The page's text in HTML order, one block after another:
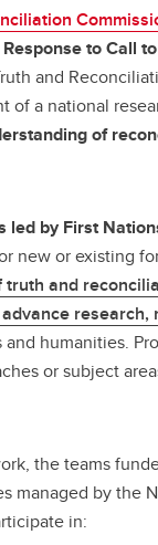
to Call
and
of a national
of
led by First
new or existing
and
humanities.
or subject
the teams
managed by the
in: